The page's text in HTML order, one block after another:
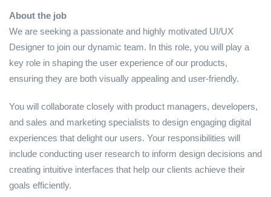
About the job
We are seeking a passionate and highly motivated UI/UX
Designer to join our dynamic team. In this role, you will play a
key role in shaping the user experience of our products,
ensuring they are both visually appealing and user-friendly.
You will collaborate closely with product managers, developers,
and sales and marketing specialists to design engaging digital
experiences that delight our users. Your responsibilities will
include conducting user research to inform design decisions and
creating intuitive interfaces that help our clients achieve their
goals efficiently.